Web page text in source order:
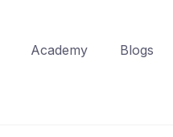
Academy Blogs